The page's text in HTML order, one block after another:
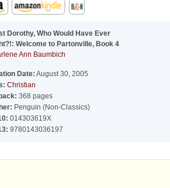
Dorothy, Who Would Have Ever
Welcome to Partonville, Book 4
Ann Baumbich
Date: August 30, 2005
Christian
368 pages
Penguin (Non-Classics)
014303619X
9780143036197